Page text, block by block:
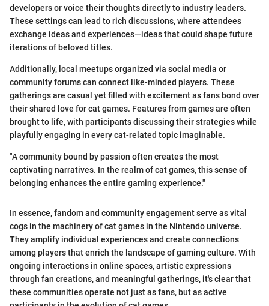
developers or voice their thoughts directly to industry leaders.
These settings can lead to rich discussions, where attendees
exchange ideas and experiences—ideas that could shape future
iterations of beloved titles.
Additionally, local meetups organized via social media or
community forums can connect like-minded players. These
gatherings are casual yet filled with excitement as fans bond over
their shared love for cat games. Features from games are often
brought to life, with participants discussing their strategies while
playfully engaging in every cat-related topic imaginable.
"A community bound by passion often creates the most
captivating narratives. In the realm of cat games, this sense of
belonging enhances the entire gaming experience."
In essence, fandom and community engagement serve as vital
cogs in the machinery of cat games in the Nintendo universe.
They amplify individual experiences and create connections
among players that enrich the landscape of gaming culture. With
ongoing interactions in online spaces, artistic expressions
through fan creations, and meaningful gatherings, it's clear that
these communities operate not just as fans, but as active